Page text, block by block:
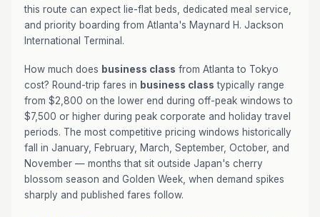
this route can expect lie-flat beds, dedicated meal service,
and priority boarding from Atlanta's Maynard H. Jackson
International Terminal.
How much does business class from Atlanta to Tokyo
cost? Round-trip fares in business class typically range
from $2,800 on the lower end during off-peak windows to
$7,500 or higher during peak corporate and holiday travel
periods. The most competitive pricing windows historically
fall in January, February, March, September, October, and
November — months that sit outside Japan's cherry
blossom season and Golden Week, when demand spikes
sharply and published fares follow.